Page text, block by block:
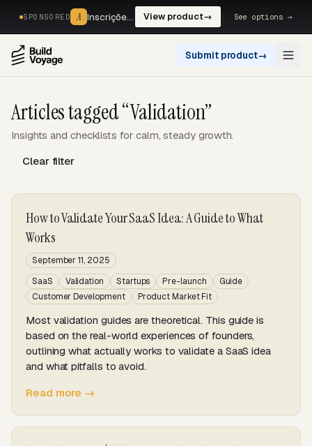
SPONSORED A Inscrições, reservas e pagamentos num só fluxo. — View product→ See options →
Submit product→
Articles tagged “Validation”
Insights and checklists for calm, steady growth.
Clear filter
How to Validate Your SaaS Idea: A Guide to What
Works
September 11, 2025
SaaS
Validation Startups Pre-launch
Guide
Customer Development
Product Market Fit
Most validation guides are theoretical. This guide is
based on the real-world experiences of founders,
outlining what actually works to validate a SaaS idea
and what pitfalls to avoid.
Read more →